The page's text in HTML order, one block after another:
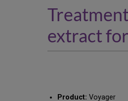
extract
Product: Voyager